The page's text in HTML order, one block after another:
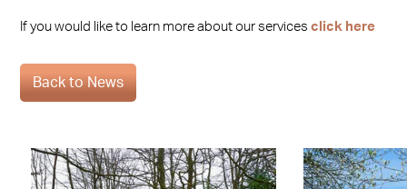
If you would like to learn more about our services click here
Back to News